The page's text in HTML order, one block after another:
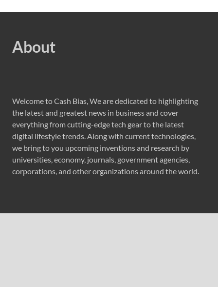
About
Welcome to Cash Bias, We are dedicated to highlighting
the latest and greatest news in business and cover
everything from cutting-edge tech gear to the latest
digital lifestyle trends. Along with current technologies,
we bring to you upcoming inventions and research by
universities, economy, journals, government agencies,
corporations, and other organizations around the world.